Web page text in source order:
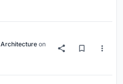
Architecture on